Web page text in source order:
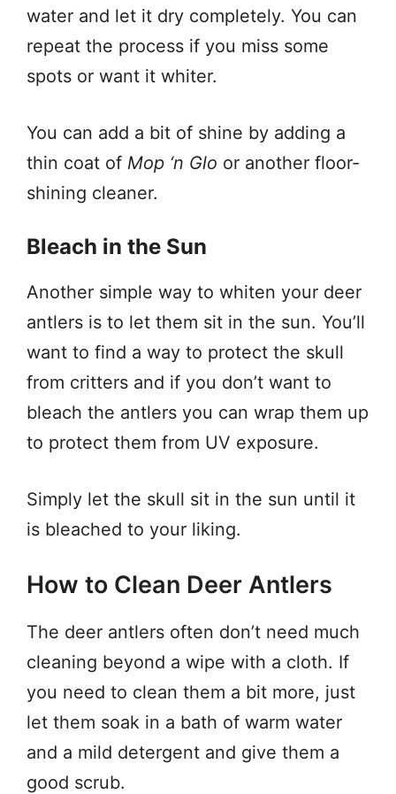
water and let it dry completely. You can
repeat the process if you miss some
spots or want it whiter.
You can add a bit of shine by adding a
thin coat of Mop ‘n Glo or another floor-
shining cleaner.
Bleach in the Sun
Another simple way to whiten your deer
antlers is to let them sit in the sun. You’ll
want to find a way to protect the skull
from critters and if you don’t want to
bleach the antlers you can wrap them up
to protect them from UV exposure.
Simply let the skull sit in the sun until it
is bleached to your liking.
How to Clean Deer Antlers
The deer antlers often don’t need much
cleaning beyond a wipe with a cloth. If
you need to clean them a bit more, just
let them soak in a bath of warm water
and a mild detergent and give them a
good scrub.